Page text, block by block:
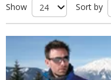
Show
Sort by